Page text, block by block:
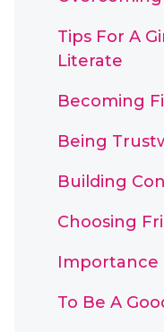
Tips For A
Literate
Becoming
Being
Building
Choosing
Importance
To Be A